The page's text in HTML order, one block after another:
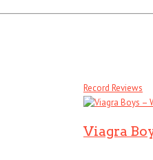
Record Reviews
Viagra